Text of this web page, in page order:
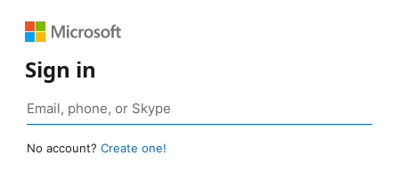
Sign in
No account? Create one!